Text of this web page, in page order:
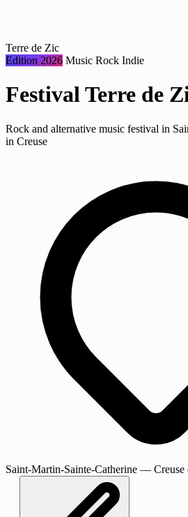
Terre de Zic
Edition 2026 Music Rock Indie
Festival Terre de
Rock and alternative music festival in
in Creuse
Saint-Martin-Sainte-Catherine — Creuse